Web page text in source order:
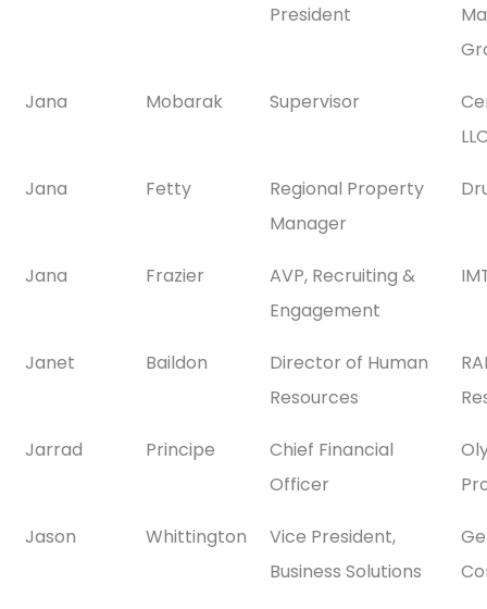
President
Jana Mobarak Supervisor
Jana Fetty
Regional Property
Manager
Jana Frazier
AVP, Recruiting &
Engagement
Janet Baildon
Director of Human
Resources
Jarrad Principe
Chief Financial
Officer
Jason Whittington
Vice President,
Business Solutions